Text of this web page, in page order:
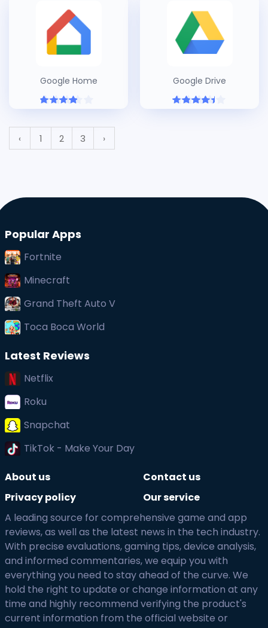
Google Home Google Drive
‹ 1 2 3 ›
Popular Apps
Fortnite
Minecraft
Grand Theft Auto V
Toca Boca World
Latest Reviews
Netflix
Roku
Snapchat
TikTok - Make Your Day
About us
Contact us
Privacy policy
Our service
A leading source for comprehensive game and app
reviews, as well as the latest news in the tech industry.
With precise evaluations, gaming tips, device analysis,
and informed commentaries, we equip you with
everything you need to stay ahead of the curve. We
hold the right to update or change information at any
time and highly recommend verifying the product's
current information from the official website or